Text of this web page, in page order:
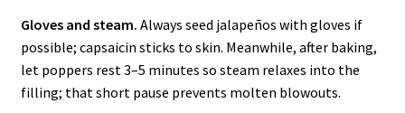
Gloves and steam. Always seed jalapeños with gloves if
possible; capsaicin sticks to skin. Meanwhile, after baking,
let poppers rest 3–5 minutes so steam relaxes into the
filling; that short pause prevents molten blowouts.